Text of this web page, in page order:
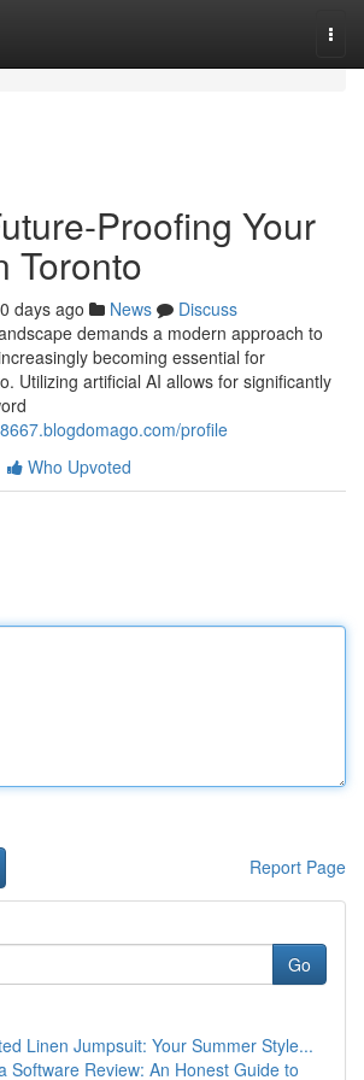
Proofing Your
Toronto
days ago News
Discuss
demands a modern approach to
becoming essential for
Utilizing artificial AI allows for significantly
profile
Who Upvoted
Report Page
Go
Linen Jumpsuit: Your Summer Style...
Software Review: An Honest Guide to